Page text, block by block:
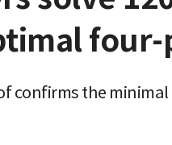
four-
confirms the